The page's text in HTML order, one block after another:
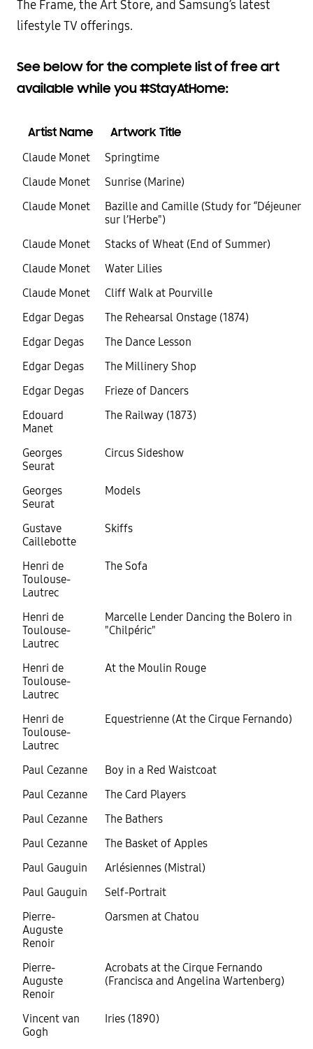
The Frame, the Art Store, and Samsung’s latest
lifestyle TV offerings.
See below for the complete list of free art
available while you #StayAtHome:
Artist Name Artwork Title
Claude Monet
Springtime
Claude Monet
Sunrise (Marine)
Claude Monet
Bazille and Camille (Study for “Déjeuner
sur l’Herbe")
Claude Monet
Stacks of Wheat (End of Summer)
Claude Monet
Water Lilies
Claude Monet
Cliff Walk at Pourville
Edgar Degas
The Rehearsal Onstage (1874)
Edgar Degas
The Dance Lesson
Edgar Degas
The Millinery Shop
Edgar Degas
Frieze of Dancers
Edouard
Manet
The Railway (1873)
Georges
Seurat
Circus Sideshow
Georges
Seurat
Models
Gustave
Caillebotte
Skiffs
Henri de
Toulouse-
Lautrec
The Sofa
Henri de
Toulouse-
Lautrec
Marcelle Lender Dancing the Bolero in
"Chilpéric"
Henri de
Toulouse-
Lautrec
At the Moulin Rouge
Henri de
Toulouse-
Lautrec
Equestrienne (At the Cirque Fernando)
Paul Cezanne
Boy in a Red Waistcoat
Paul Cezanne
The Card Players
Paul Cezanne
The Bathers
Paul Cezanne
The Basket of Apples
Paul Gauguin
Arlésiennes (Mistral)
Paul Gauguin
Self-Portrait
Pierre-
Auguste
Renoir
Oarsmen at Chatou
Pierre-
Auguste
Renoir
Acrobats at the Cirque Fernando
(Francisca and Angelina Wartenberg)
Vincent van
Gogh
Iries (1890)